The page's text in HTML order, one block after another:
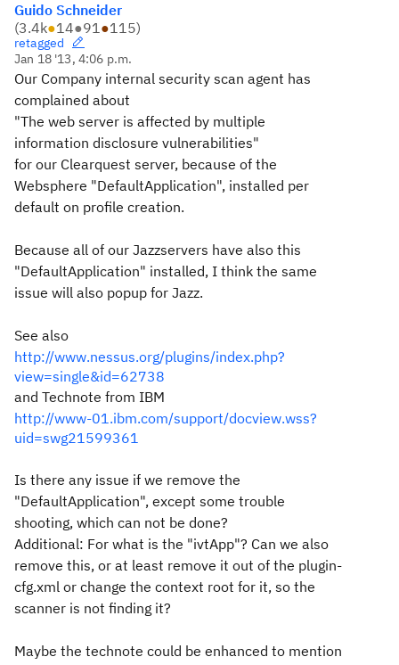
Guido Schneider
(3.4k●14●91●115)
retagged
Jan 18 '13, 4:06 p.m.
Our Company internal security scan agent has
complained about
"The web server is affected by multiple
information disclosure vulnerabilities"
for our Clearquest server, because of the
Websphere "DefaultApplication", installed per
default on profile creation.
Because all of our Jazzservers have also this
"DefaultApplication" installed, I think the same
issue will also popup for Jazz.
See also
http://www.nessus.org/plugins/index.php?
view=single&id=62738
and Technote from IBM
http://www-01.ibm.com/support/docview.wss?
uid=swg21599361
Is there any issue if we remove the
"DefaultApplication", except some trouble
shooting, which can not be done?
Additional: For what is the "ivtApp"? Can we also
remove this, or at least remove it out of the plugin-
cfg.xml or change the context root for it, so the
scanner is not finding it?
Maybe the technote could be enhanced to mention